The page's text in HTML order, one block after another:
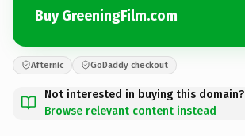
Buy GreeningFilm.com
Afternic GoDaddy checkout
Not interested in buying this domain?
Browse relevant content instead